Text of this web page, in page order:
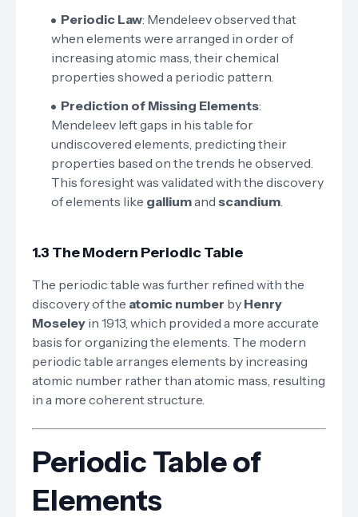
Periodic Law: Mendeleev observed that
when elements were arranged in order of
increasing atomic mass, their chemical
properties showed a periodic pattern.
Prediction of Missing Elements:
Mendeleev left gaps in his table for
undiscovered elements, predicting their
properties based on the trends he observed.
This foresight was validated with the discovery
of elements like galliumand scandium.
1.3 The Modern Periodic Table
The periodic table was further refined with the
discovery of the atomic number by Henry
Moseley in 1913, which provided a more accurate
basis for organizing the elements. The modern
periodic table arranges elements by increasing
atomic number rather than atomic mass, resulting
in a more coherent structure.
Periodic Table of
Elements